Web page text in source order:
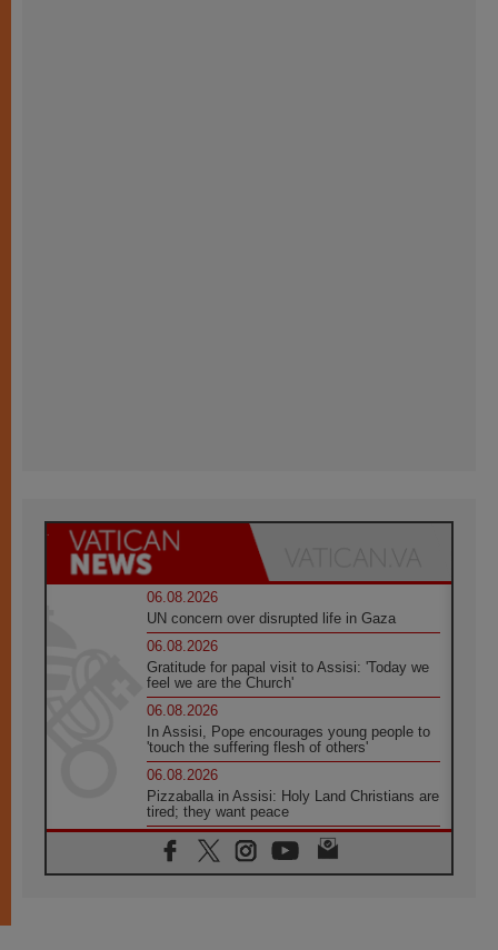
06.08.2026
UN concern over disrupted life in Gaza
06.08.2026
Gratitude for papal visit to Assisi: 'Today we
feel we are the Church'
06.08.2026
In Assisi, Pope encourages young people to
'touch the suffering flesh of others'
06.08.2026
Pizzaballa in Assisi: Holy Land Christians are
tired; they want peace
06.08.2026
Franciscan Provincial Minister: School of St.
Francis teaches the Gospel of peace